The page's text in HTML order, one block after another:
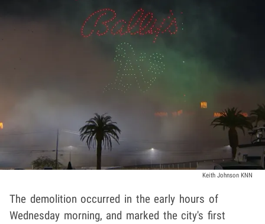
Keith Johnson KNN
The demolition occurred in the early hours of
Wednesday morning, and marked the city's first